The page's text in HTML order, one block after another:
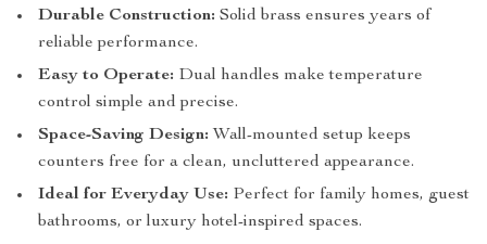
Durable Construction: Solid brass ensures years of
reliable performance.
Easy to Operate: Dual handles make temperature
control simple and precise.
Space-Saving Design: Wall-mounted setup keeps
counters free for a clean, uncluttered appearance.
Ideal for Everyday Use: Perfect for family homes, guest
bathrooms, or luxury hotel-inspired spaces.